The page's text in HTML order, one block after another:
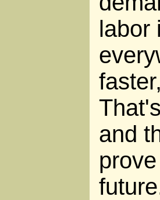
labor
and